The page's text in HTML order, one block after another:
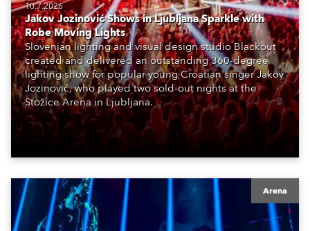
10.7.2026
Jakov Jozinović Shows in Ljubljana Sparkle with
Robe Moving Lights
Slovenian lighting and visual design studio Blackout
created and delivered an outstanding 360-degree
lighting show for popular young Croatian singer Jakov
Jozinović, who played two sold-out nights at the
Stožice Arena in Ljubljana.
Arena